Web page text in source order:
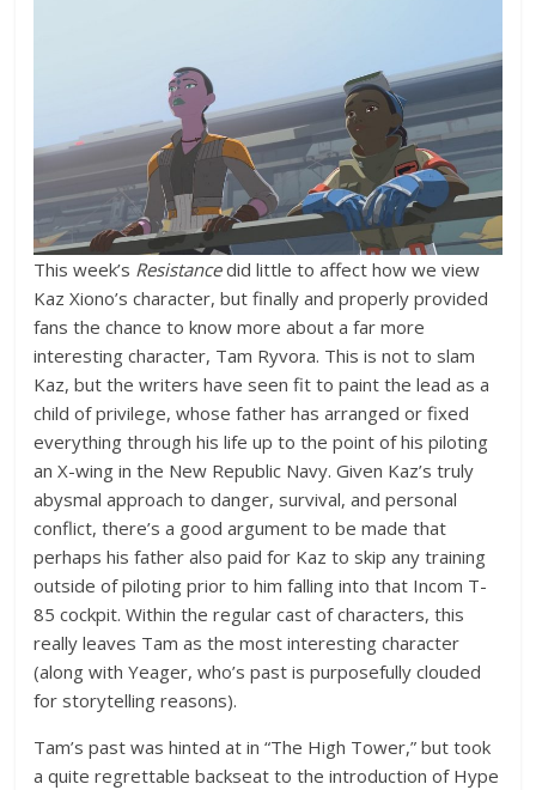
This week’s Resistancedid little to affect how we view
Kaz Xiono’s character, but finally and properly provided
fans the chance to know more about a far more
interesting character, Tam Ryvora. This is not to slam
Kaz, but the writers have seen fit to paint the lead as a
child of privilege, whose father has arranged or fixed
everything through his life up to the point of his piloting
an X-wing in the New Republic Navy. Given Kaz’s truly
abysmal approach to danger, survival, and personal
conflict, there’s a good argument to be made that
perhaps his father also paid for Kaz to skip any training
outside of piloting prior to him falling into that Incom T-
85 cockpit. Within the regular cast of characters, this
really leaves Tam as the most interesting character
(along with Yeager, who’s past is purposefully clouded
for storytelling reasons).
Tam’s past was hinted at in “The High Tower,” but took
a quite regrettable backseat to the introduction of Hype